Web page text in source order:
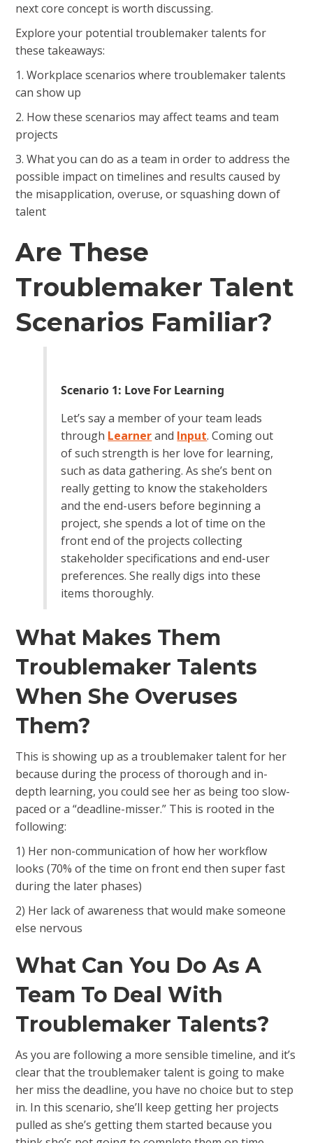
next core concept is worth discussing.
Explore your potential troublemaker talents for
these takeaways:
1. Workplace scenarios where troublemaker talents
can show up
2. How these scenarios may affect teams and team
projects
3. What you can do as a team in order to address the
possible impact on timelines and results caused by
the misapplication, overuse, or squashing down of
talent
Are These
Troublemaker Talent
Scenarios Familiar?
Scenario 1: Love For Learning
Let’s say a member of your team leads
through Learnerand Input. Coming out
of such strength is her love for learning,
such as data gathering. As she’s bent on
really getting to know the stakeholders
and the end-users before beginning a
project, she spends a lot of time on the
front end of the projects collecting
stakeholder specifications and end-user
preferences. She really digs into these
items thoroughly.
What Makes Them
Troublemaker Talents
When She Overuses
Them?
This is showing up as a troublemaker talent for her
because during the process of thorough and in-
depth learning, you could see her as being too slow-
paced or a “deadline-misser.” This is rooted in the
following:
1) Her non-communication of how her workflow
looks (70% of the time on front end then super fast
during the later phases)
2) Her lack of awareness that would make someone
else nervous
What Can You Do As A
Team To Deal With
Troublemaker Talents?
As you are following a more sensible timeline, and it’s
clear that the troublemaker talent is going to make
her miss the deadline, you have no choice but to step
in. In this scenario, she’ll keep getting her projects
pulled as she’s getting them started because you